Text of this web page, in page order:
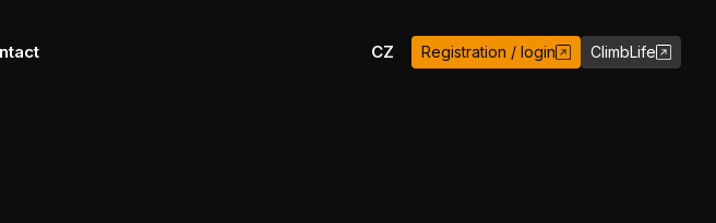
CZ ENRegistration / login ClimbLife